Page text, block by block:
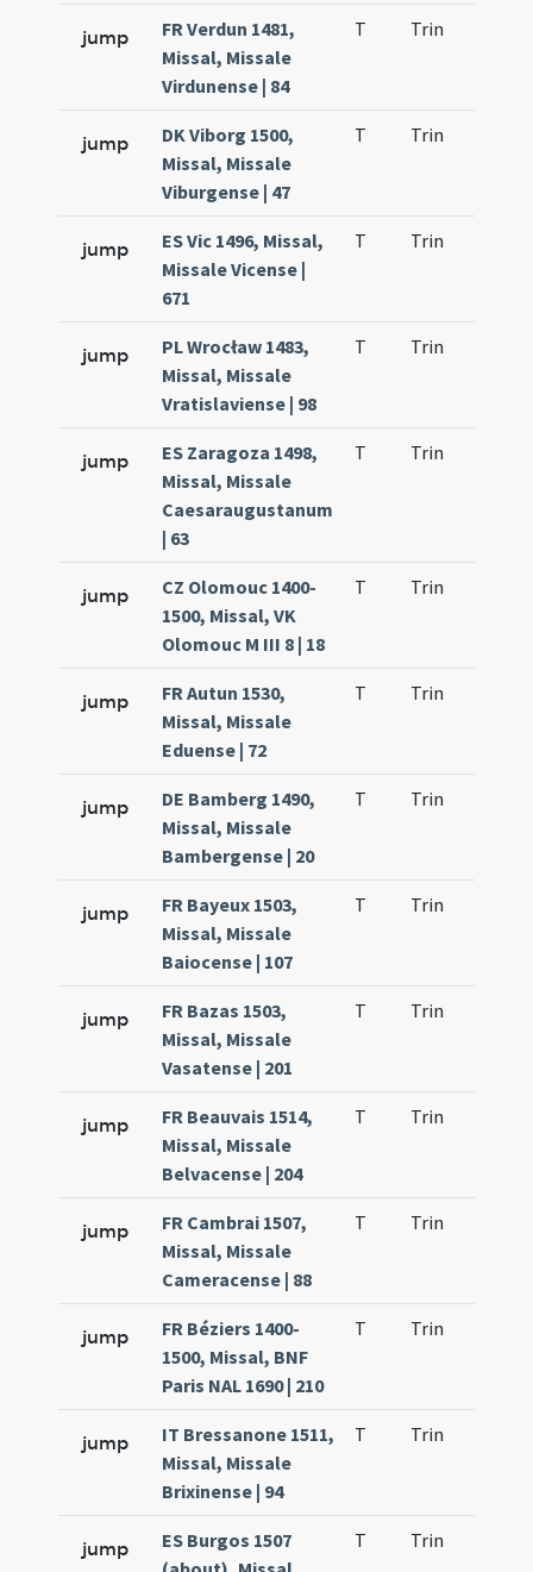
jump
FR Verdun 1481,
Missal, Missale
Virdunense | 84
T Trin
jump
DK Viborg 1500,
Missal, Missale
Viburgense | 47
T Trin
jump
ES Vic 1496, Missal,
Missale Vicense |
671
T Trin
jump
PL Wrocław 1483,
Missal, Missale
Vratislaviense | 98
T Trin
jump
ES Zaragoza 1498,
Missal, Missale
Caesaraugustanum
| 63
T Trin
jump
CZ Olomouc 1400-
1500, Missal, VK
Olomouc M III 8 | 18
T Trin
jump
FR Autun 1530,
Missal, Missale
Eduense | 72
T Trin
jump
DE Bamberg 1490,
Missal, Missale
Bambergense | 20
T Trin
jump
FR Bayeux 1503,
Missal, Missale
Baiocense | 107
T Trin
jump
FR Bazas 1503,
Missal, Missale
Vasatense | 201
T Trin
jump
FR Beauvais 1514,
Missal, Missale
Belvacense | 204
T Trin
jump
FR Cambrai 1507,
Missal, Missale
Cameracense | 88
T Trin
jump
FR Béziers 1400-
1500, Missal, BNF
Paris NAL 1690 | 210
T Trin
jump
IT Bressanone 1511,
Missal, Missale
Brixinense | 94
T Trin
jump
ES Burgos 1507
T Trin